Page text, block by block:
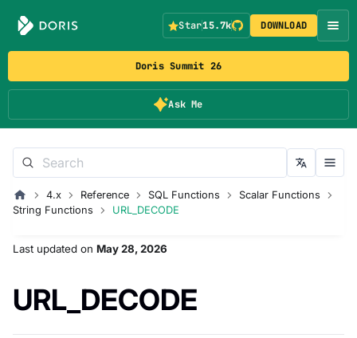
Doris Summit 26
Ask Me
Star15.7k DOWNLOAD
4.x Reference SQL Functions
Scalar Functions
String Functions
URL_DECODE
Last updated on May 28, 2026
URL_DECODE